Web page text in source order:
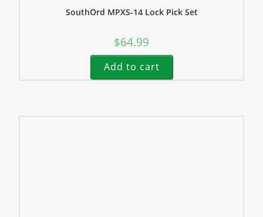
SouthOrd MPXS-14 Lock Pick Set
$64.99
Add to cart